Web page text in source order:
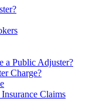
a Public Adjuster?
Charge?
Claims